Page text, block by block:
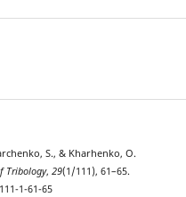
S., & Kharhenko, O.
Tribology, 29(1/111), 61–65.
1-61-65